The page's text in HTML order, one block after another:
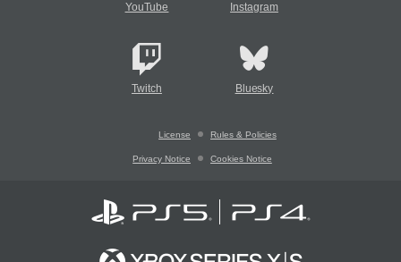
YouTube Instagram
Twitch Bluesky
License Rules & Policies
Privacy Notice Cookies Notice